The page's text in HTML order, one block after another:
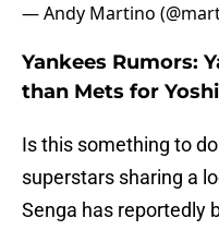
— Andy Martino
Yankees Rumors:
than Mets for
Is this something to
superstars sharing a
Senga has reportedly